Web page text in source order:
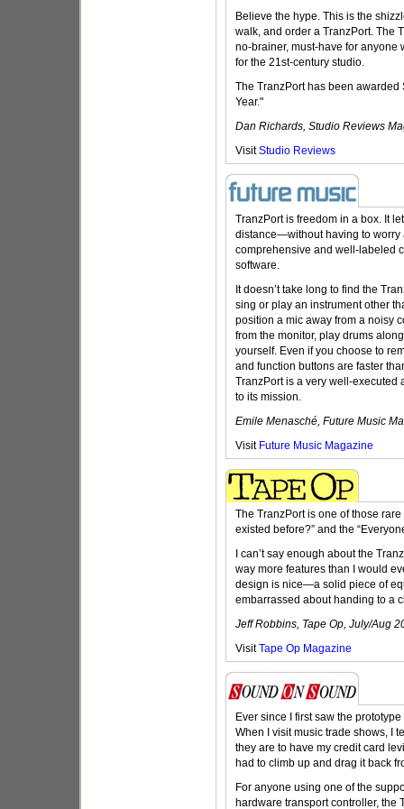
Believe the hype. This is the
walk, and order a TranzPort. The
no-brainer, must-have for anyone
for the 21st-century studio.
The TranzPort has been
Year."
Dan Richards, Studio Reviews
VisitStudio Reviews
TranzPort is freedom in a box. It
distance—without having to
comprehensive and well-labeled
software.
It doesn’t take long to find the
sing or play an instrument other
position a mic away from a noisy
from the monitor, play drums
yourself. Even if you choose to
and function buttons are faster
TranzPort is a very well-executed
to its mission.
Emile Menasché, Future Music
Visit Future Music Magazine
The TranzPort is one of those rare
existed before?” and the
I can’t say enough about the
way more features than I would
design is nice—a solid piece of
embarrassed about handing to a
Jeff Robbins, Tape Op, July/Aug
VisitTape Op Magazine
Ever since I first saw the
When I visit music trade shows, I
they are to have my credit card
had to climb up and drag it back
For anyone using one of the
hardware transport controller, the